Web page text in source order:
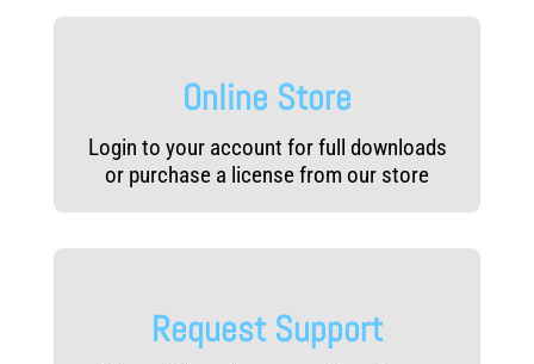
Online Store
Login to your account for full downloads
or purchase a license from our store
Request Support